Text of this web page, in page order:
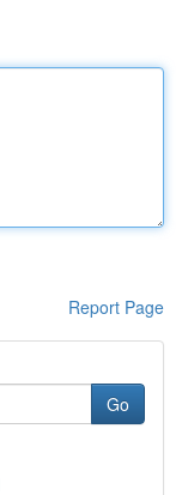
Report Page
Go